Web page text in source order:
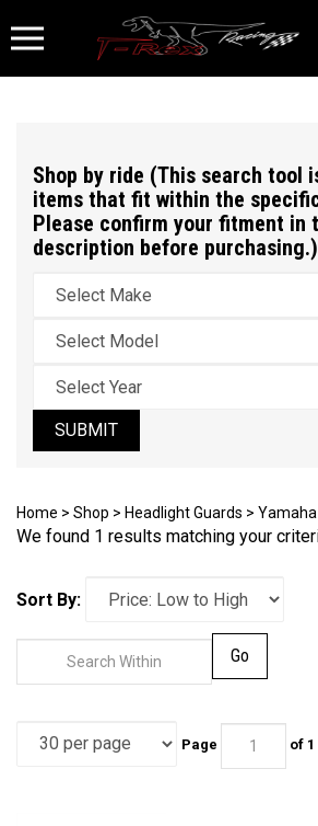
Shop by ride (This search tool
items that fit within the
Please confirm your fitment in
description before purchasing.)
SUBMIT
Home > Shop > Headlight Guards > Yamaha
We found 1 results matching your
Sort By:
of 1